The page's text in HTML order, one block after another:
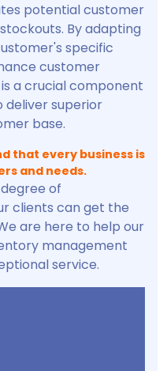
potential customer
By adapting
specific
customer
a crucial component
deliver superior
base.
that every business is
and needs.
of
clients can get the
are here to help our
management
service.